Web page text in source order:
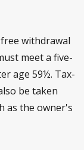
withdrawal
meet a five-
age 59½. Tax-
be taken
as the owner's